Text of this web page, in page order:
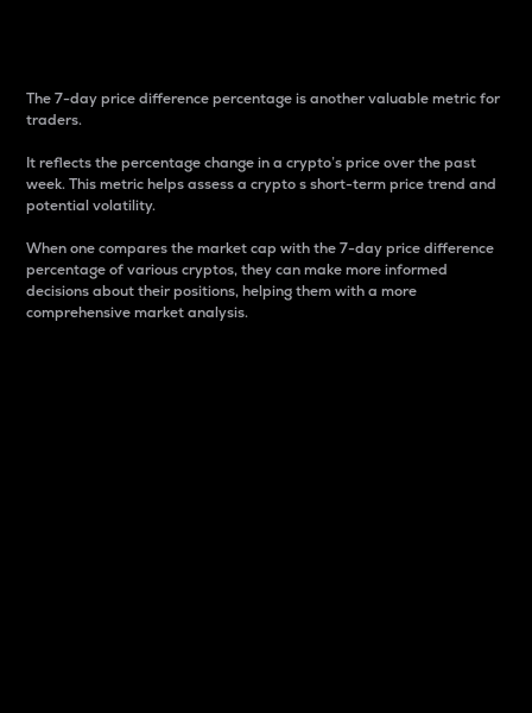
The 7-day price difference percentage is another valuable metric for
traders.
It reflects the percentage change in a crypto’s price over the past
week. This metric helps assess a crypto s short-term price trend and
potential volatility.
When one compares the market cap with the 7-day price difference
percentage of various cryptos, they can make more informed
decisions about their positions, helping them with a more
comprehensive market analysis.